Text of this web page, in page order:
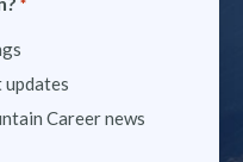
*
updates
Career news